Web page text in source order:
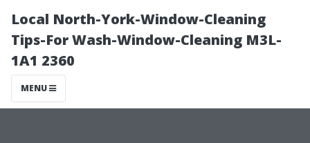
Local North-York-Window-Cleaning
Tips-For Wash-Window-Cleaning M3L-
1A1 2360
MENU